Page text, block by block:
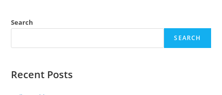
Search
SEARCH
Recent Posts